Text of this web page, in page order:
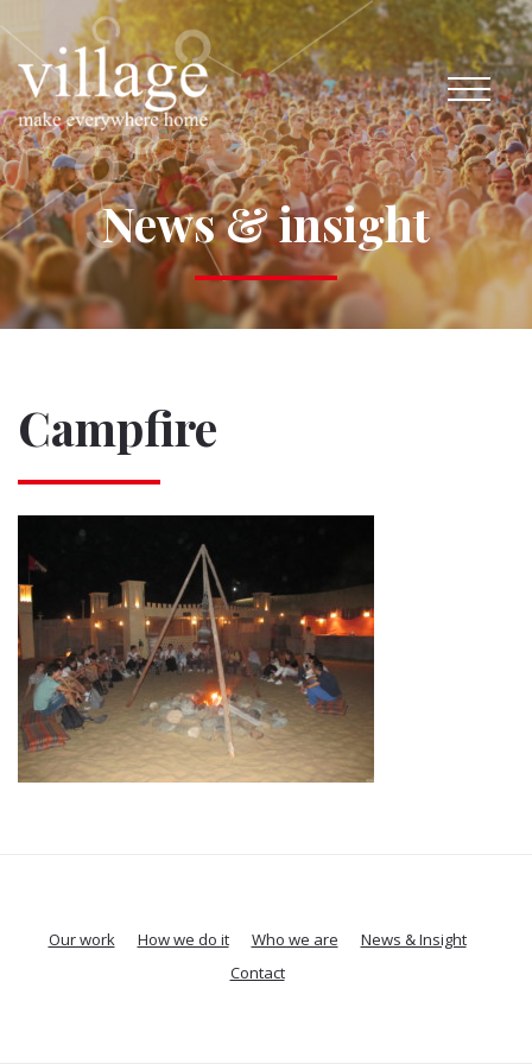
News & insight
Campfire
Our work How we do it Who we are
News & Insight
Contact